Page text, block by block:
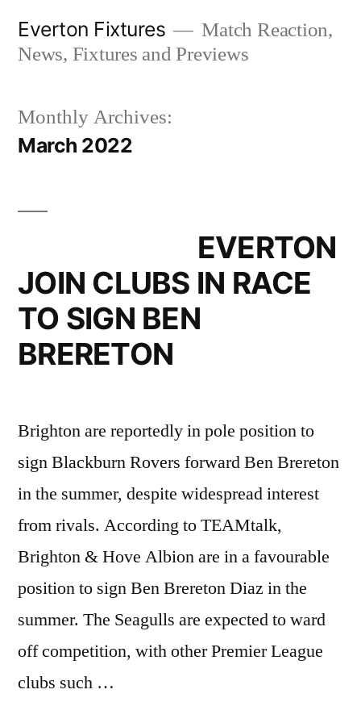
Everton Fixtures
Match Reaction,
News, Fixtures and Previews
Monthly Archives:
March 2022
EVERTON
JOIN CLUBS IN RACE
TO SIGN BEN
BRERETON
Brighton are reportedly in pole position to
sign Blackburn Rovers forward Ben Brereton
in the summer, despite widespread interest
from rivals. According to TEAMtalk,
Brighton & Hove Albion are in a favourable
position to sign Ben Brereton Diaz in the
summer. The Seagulls are expected to ward
off competition, with other Premier League
clubs such …